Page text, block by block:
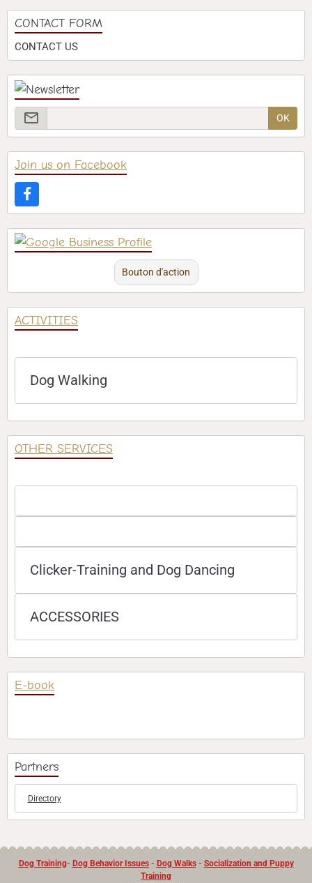
CONTACT FORM
CONTACT US
OK
Join us on Facebook
Bouton d'action
ACTIVITIES
Dog Walking
OTHER SERVICES
Clicker-Training and Dog Dancing
ACCESSORIES
E-book
Partners
Directory
Dog Training- Dog Behavior Issues- Dog Walks- Socialization and Puppy
Training